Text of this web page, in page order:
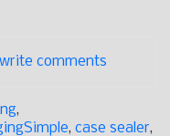
comments
,
, case sealer,